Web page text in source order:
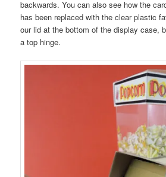
backwards. You can also see how the
has been replaced with the clear plastic
our lid at the bottom of the display case,
a top hinge.